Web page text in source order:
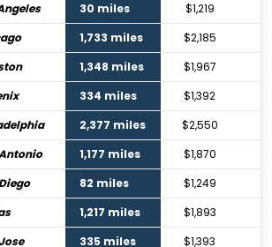
30 miles $1,219
1,733 miles $2,185
1,348 miles $1,967
334 miles $1,392
2,377 miles $2,550
1,177 miles $1,870
82 miles $1,249
1,217 miles $1,893
335 miles $1,393